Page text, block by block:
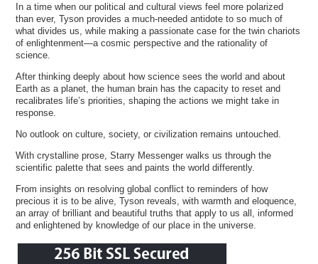
In a time when our political and cultural views feel more polarized
than ever, Tyson provides a much-needed antidote to so much of
what divides us, while making a passionate case for the twin chariots
of enlightenment—a cosmic perspective and the rationality of
science.
After thinking deeply about how science sees the world and about
Earth as a planet, the human brain has the capacity to reset and
recalibrates life’s priorities, shaping the actions we might take in
response.
No outlook on culture, society, or civilization remains untouched.
With crystalline prose, Starry Messenger walks us through the
scientific palette that sees and paints the world differently.
From insights on resolving global conflict to reminders of how
precious it is to be alive, Tyson reveals, with warmth and eloquence,
an array of brilliant and beautiful truths that apply to us all, informed
and enlightened by knowledge of our place in the universe.